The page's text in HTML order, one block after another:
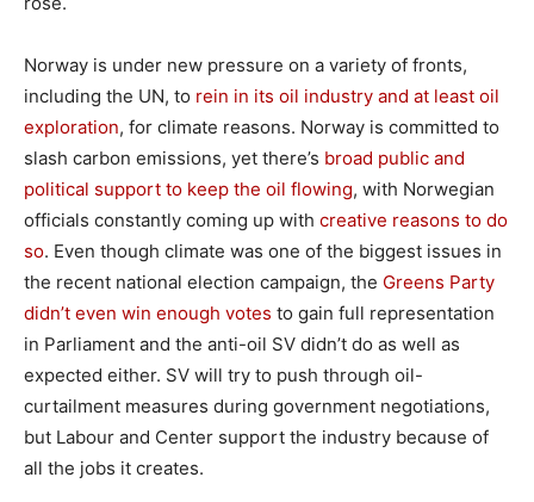
Norway is under new pressure on a variety of fronts,
including the UN, to rein in its oil industry and at least oil
exploration, for climate reasons. Norway is committed to
slash carbon emissions, yet there’s broad public and
political support to keep the oil flowing, with Norwegian
officials constantly coming up with creative reasons to do
so. Even though climate was one of the biggest issues in
the recent national election campaign, the Greens Party
didn’t even win enough votes to gain full representation
in Parliament and the anti-oil SV didn’t do as well as
expected either. SV will try to push through oil-
curtailment measures during government negotiations,
but Labour and Center support the industry because of
all the jobs it creates.